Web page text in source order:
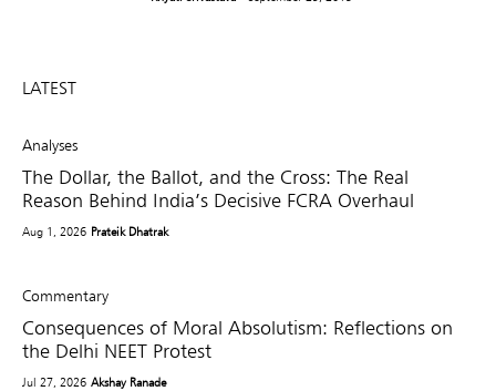
LATEST
Analyses
The Dollar, the Ballot, and the Cross: The Real
Reason Behind India’s Decisive FCRA Overhaul
Aug 1, 2026 Prateik Dhatrak
Commentary
Consequences of Moral Absolutism: Reflections on
the Delhi NEET Protest
Jul 27, 2026 Akshay Ranade